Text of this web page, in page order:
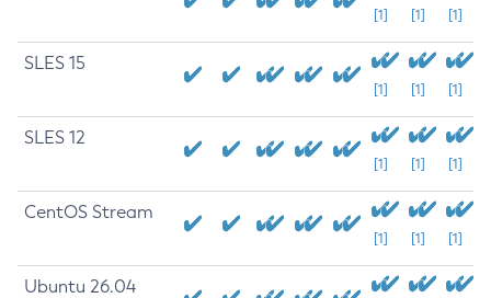
[1] [1] [1]
SLES 15
[1] [1] [1]
SLES 12
[1] [1] [1]
CentOS Stream
[1] [1] [1]
Ubuntu 26.04